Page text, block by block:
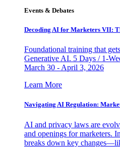
Events & Debates
Decoding AI for Marketers VII:
Foundational training that
Generative AI. 5 Days / 1-
March 30 - April 3, 2026
Learn More
Navigating AI Regulation:
AI and privacy laws are
and openings for marketers.
breaks down key